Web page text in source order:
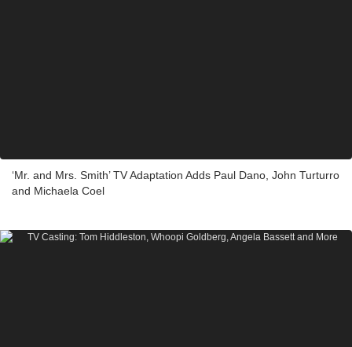
‘Mr. and Mrs. Smith’ TV Adaptation Adds Paul Dano, John Turturro
and Michaela Coel